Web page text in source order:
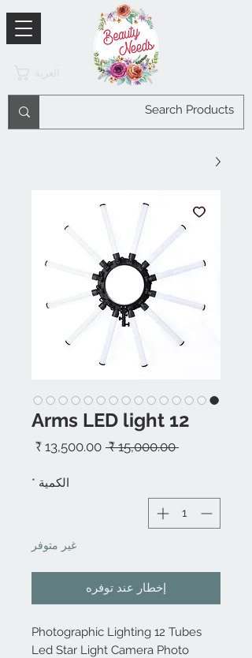
12 Arms LED light
‏15,000.00 ₹
سعر
سعر
الكمية *
غير متوفر
إخطار عند توفره
Photographic Lighting 12 Tubes
Led Star Light Camera Photo